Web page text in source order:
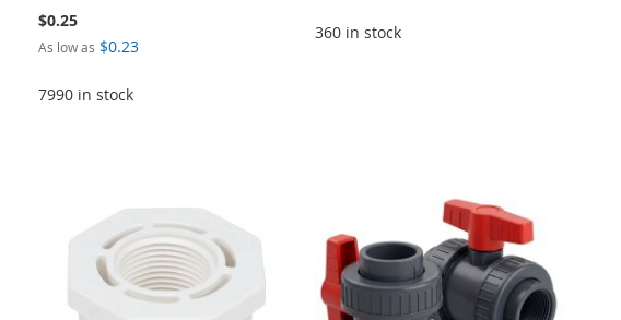
$0.25
As low as $0.23
7990 in stock
360 in stock